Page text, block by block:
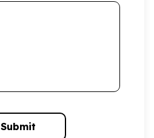
Submit